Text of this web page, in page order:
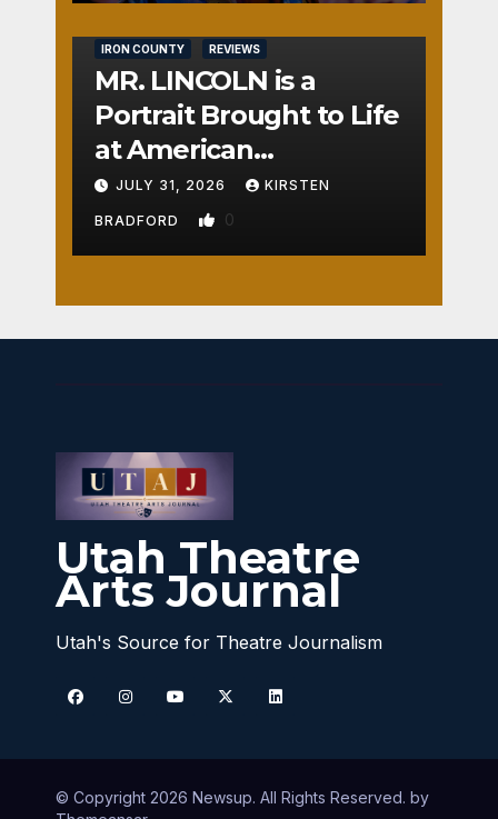
IRON COUNTY REVIEWS
MR. LINCOLN is a
Portrait Brought to Life
at American
Crossroads
JULY 31, 2026 KIRSTEN
BRADFORD 0
Utah Theatre
Arts Journal
Utah's Source for Theatre Journalism
© Copyright 2026 Newsup. All Rights Reserved. by